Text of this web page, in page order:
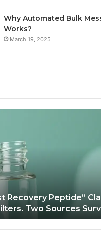
Why Automated Bulk
Works?
March 19, 2025
Recovery Peptide”
Two Sources